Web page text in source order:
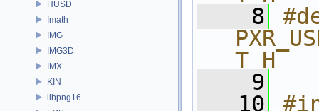
HUSD
Imath
IMG
IMG3D
IMX
KIN
libpng16
    8
T_H
    9
   10